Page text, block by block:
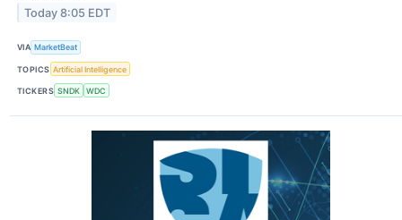
Today 8:05 EDT
VIA MarketBeat
TOPICS Artificial Intelligence
TICKERS SNDK WDC